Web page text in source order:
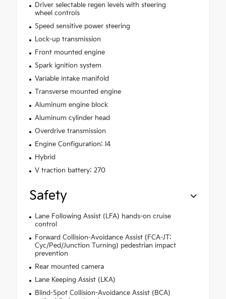
Driver selectable regen levels with steering
wheel controls
Speed sensitive power steering
Lock-up transmission
Front mounted engine
Spark ignition system
Variable intake manifold
Transverse mounted engine
Aluminum engine block
Aluminum cylinder head
Overdrive transmission
Engine Configuration: I4
Hybrid
V traction battery: 270
Safety
Lane Following Assist (LFA) hands-on cruise
control
Forward Collision-Avoidance Assist (FCA-JT:
Cyc/Ped/Junction Turning) pedestrian impact
prevention
Rear mounted camera
Lane Keeping Assist (LKA)
Blind-Spot Collision-Avoidance Assist (BCA)